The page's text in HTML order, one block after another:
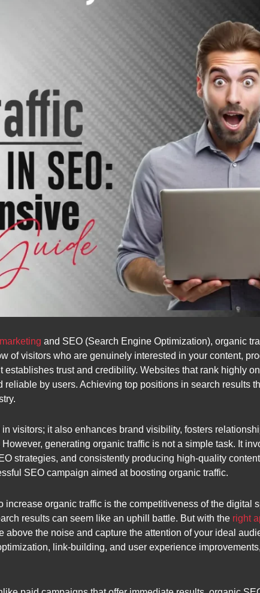
and SEO (Search Engine Optimization), organic
of visitors who are genuinely interested in your content,
trust and credibility. Websites that rank highly
by users. Achieving top positions in search results
visitors; it also enhances brand visibility, fosters
generating organic traffic is not a simple task. It
strategies, and consistently producing high-quality
SEO campaign aimed at boosting organic traffic.
organic traffic is the competitiveness of the digital
results can seem like an uphill battle. But with the right
the noise and capture the attention of your ideal
link-building, and user experience